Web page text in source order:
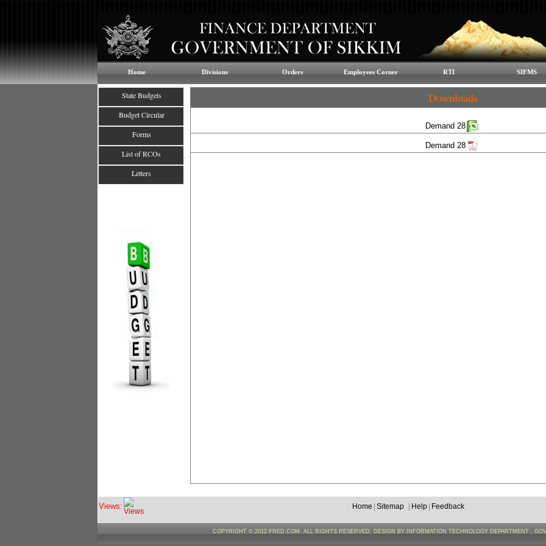
Home Divisions Orders Employees Corner RTI SIFMS
State Budgets
Budget Circular
Forms
List of RCOs
Letters
Downloads
Demand 28
Demand 28
Views: Home Sitemap Help Feedback
COPYRIGHT © 2012 FRED.COM. ALL RIGHTS RESERVED. DESIGN BY INFORMATION TECHNOLOGY DEPARTMENT ,